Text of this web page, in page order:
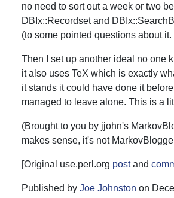
no need to sort out a week or two
DBIx::Recordset and
(to some pointed questions about it.
Then I set up another ideal no one
it also uses TeX which is exactly
it stands it could have done it
managed to leave alone. This is a
(Brought to you by jjohn's
makes sense, it's not
[Original use.perl.org postand
Published by Joe Johnston on